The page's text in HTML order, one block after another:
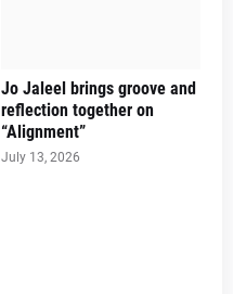
Jo Jaleel brings groove and
reflection together on
“Alignment”
July 13, 2026